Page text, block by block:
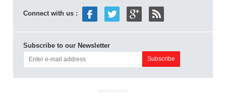
Connect with us :
Subscribe to our Newsletter
ADVERTISEMENT